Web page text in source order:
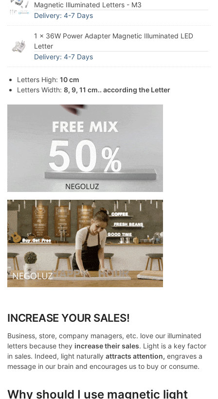
Magnetic Illuminated Letters - M3
Delivery: 4-7 Days
1 × 36W Power Adapter Magnetic Illuminated LED
Letter
Delivery: 4-7 Days
Letters High: 10 cm
Letters Width: 8, 9, 11 cm.. according the Letter
INCREASE YOUR SALES!
Business, store, company managers, etc. love our illuminated
letters because they increase their sales. Light is a key factor
in sales. Indeed, light naturally attracts attention, engraves a
message in our brain and encourages us to buy or consume.
Why should I use magnetic light